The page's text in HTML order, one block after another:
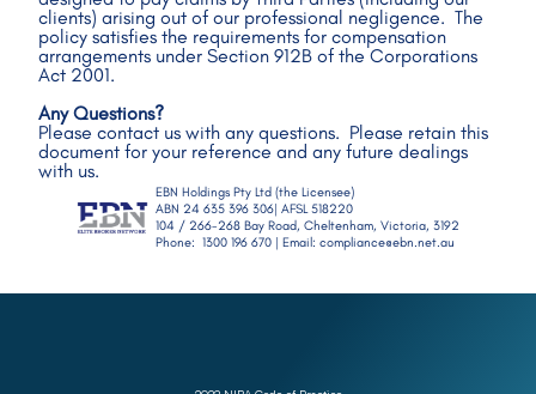
clients) arising out of our professional negligence.  The
policy satisfies the requirements for compensation
arrangements under Section 912B of the Corporations
Act 2001.
Any Questions?
Please contact us with any questions.  Please retain this
document for your reference and any future dealings
with us.
EBN Holdings Pty Ltd (the Licensee)
ABN 24 635 396 306| AFSL 518220
104 / 266-268 Bay Road, Cheltenham, Victoria, 3192
Phone:  1300 196 670 | Email: compliance@ebn.net.au